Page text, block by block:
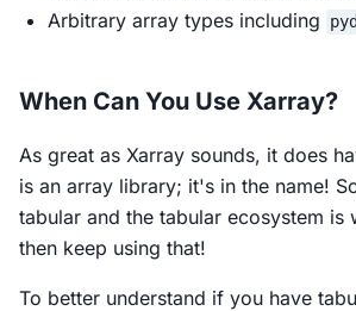
Arbitrary array types including
When Can You Use Xarray?
As great as Xarray sounds, it does
is an array library; it's in the name!
tabular and the tabular ecosystem
then keep using that!
To better understand if you have